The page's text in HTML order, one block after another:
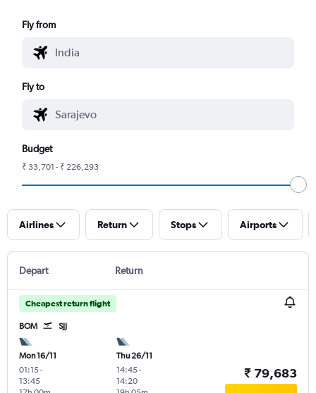
Fly from
Fly to
Budget
₹ 33,701 - ₹ 226,293
Airlines Return Stops Airports
Depart Return
Cheapest return flight
BOM SJJ
Mon 16/11
01:15-
13:45
Thu 26/11
14:45-
14:20
₹ 79,683